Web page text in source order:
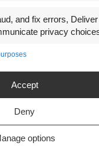
and fix errors,
privacy
Accept
Deny
options